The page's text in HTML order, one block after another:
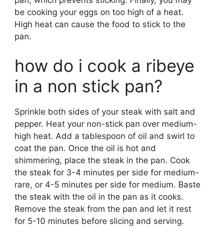
be cooking your eggs on too high of a heat.
High heat can cause the food to stick to the
pan.
how do i cook a ribeye
in a non stick pan?
Sprinkle both sides of your steak with salt and
pepper. Heat your non-stick pan over medium-
high heat. Add a tablespoon of oil and swirl to
coat the pan. Once the oil is hot and
shimmering, place the steak in the pan. Cook
the steak for 3-4 minutes per side for medium-
rare, or 4-5 minutes per side for medium. Baste
the steak with the oil in the pan as it cooks.
Remove the steak from the pan and let it rest
for 5-10 minutes before slicing and serving.